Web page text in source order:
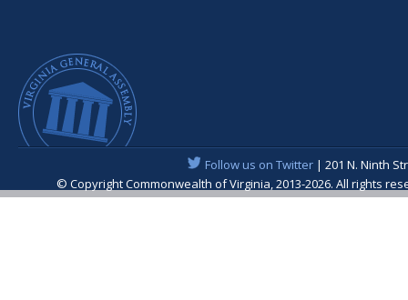
Follow us on Twitter| 201 N. Ninth
© Copyright Commonwealth of Virginia, 2013-2026. All rights